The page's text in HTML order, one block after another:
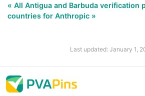
« All Antigua and Barbuda verification
countries for Anthropic »
Last updated: January 1,